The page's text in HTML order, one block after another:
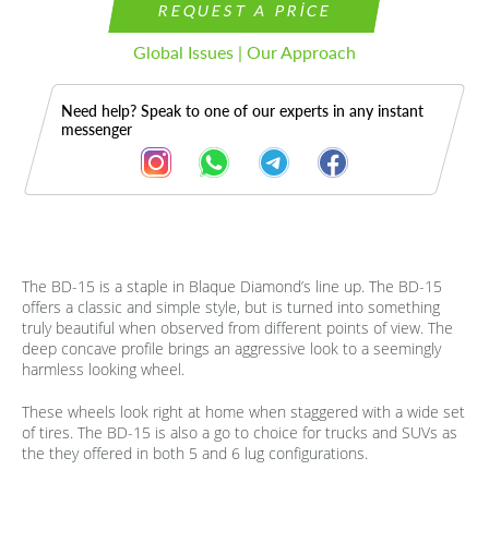
REQUEST A PRICE
Global Issues | Our Approach
Need help? Speak to one of our experts in any instant
messenger
Description
The BD-15 is a staple in Blaque Diamond’s line up. The BD-15
offers a classic and simple style, but is turned into something
truly beautiful when observed from different points of view. The
deep concave profile brings an aggressive look to a seemingly
harmless looking wheel.
These wheels look right at home when staggered with a wide set
of tires. The BD-15 is also a go to choice for trucks and SUVs as
the they offered in both 5 and 6 lug configurations.